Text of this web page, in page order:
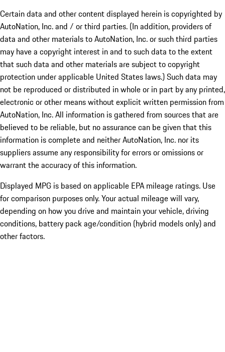
Certain data and other content displayed herein is copyrighted by
AutoNation, Inc. and / or third parties. (In addition, providers of
data and other materials to AutoNation, Inc. or such third parties
may have a copyright interest in and to such data to the extent
that such data and other materials are subject to copyright
protection under applicable United States laws.) Such data may
not be reproduced or distributed in whole or in part by any printed,
electronic or other means without explicit written permission from
AutoNation, Inc. All information is gathered from sources that are
believed to be reliable, but no assurance can be given that this
information is complete and neither AutoNation, Inc. nor its
suppliers assume any responsibility for errors or omissions or
warrant the accuracy of this information.
Displayed MPG is based on applicable EPA mileage ratings. Use
for comparison purposes only. Your actual mileage will vary,
depending on how you drive and maintain your vehicle, driving
conditions, battery pack age/condition (hybrid models only) and
other factors.